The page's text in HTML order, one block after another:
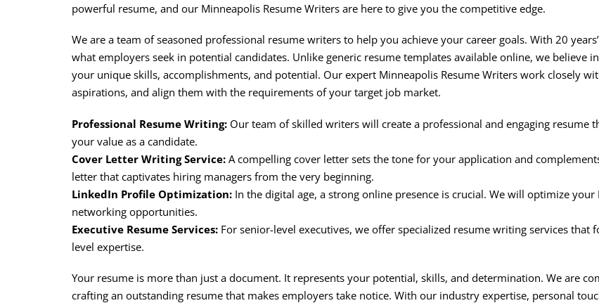
powerful resume, and our Minneapolis Resume Writers are here to give you the competitive edge.
We are a team of seasoned professional resume writers to help you achieve your career goals. With 20
what employers seek in potential candidates. Unlike generic resume templates available online, we believe
your unique skills, accomplishments, and potential. Our expert Minneapolis Resume Writers work closely
aspirations, and align them with the requirements of your target job market.
Professional Resume Writing: Our team of skilled writers will create a professional and engaging
your value as a candidate.
Cover Letter Writing Service: A compelling cover letter sets the tone for your application and
letter that captivates hiring managers from the very beginning.
LinkedIn Profile Optimization: In the digital age, a strong online presence is crucial. We will optimize
networking opportunities.
Executive Resume Services: For senior-level executives, we offer specialized resume writing services
level expertise.
Your resume is more than just a document. It represents your potential, skills, and determination. We are
crafting an outstanding resume that makes employers take notice. With our industry expertise, personal